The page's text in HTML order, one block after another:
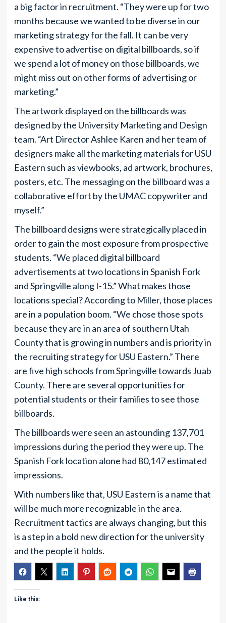
a big factor in recruitment. “They were up for two
months because we wanted to be diverse in our
marketing strategy for the fall. It can be very
expensive to advertise on digital billboards, so if
we spend a lot of money on those billboards, we
might miss out on other forms of advertising or
marketing.”
The artwork displayed on the billboards was
designed by the University Marketing and Design
team. “Art Director Ashlee Karen and her team of
designers make all the marketing materials for USU
Eastern such as viewbooks, ad artwork, brochures,
posters, etc. The messaging on the billboard was a
collaborative effort by the UMAC copywriter and
myself.”
The billboard designs were strategically placed in
order to gain the most exposure from prospective
students. “We placed digital billboard
advertisements at two locations in Spanish Fork
and Springville along I-15.” What makes those
locations special? According to Miller, those places
are in a population boom. “We chose those spots
because they are in an area of southern Utah
County that is growing in numbers and is priority in
the recruiting strategy for USU Eastern.” There
are five high schools from Springville towards Juab
County. There are several opportunities for
potential students or their families to see those
billboards.
The billboards were seen an astounding 137,701
impressions during the period they were up. The
Spanish Fork location alone had 80,147 estimated
impressions.
With numbers like that, USU Eastern is a name that
will be much more recognizable in the area.
Recruitment tactics are always changing, but this
is a step in a bold new direction for the university
and the people it holds.
Like this: